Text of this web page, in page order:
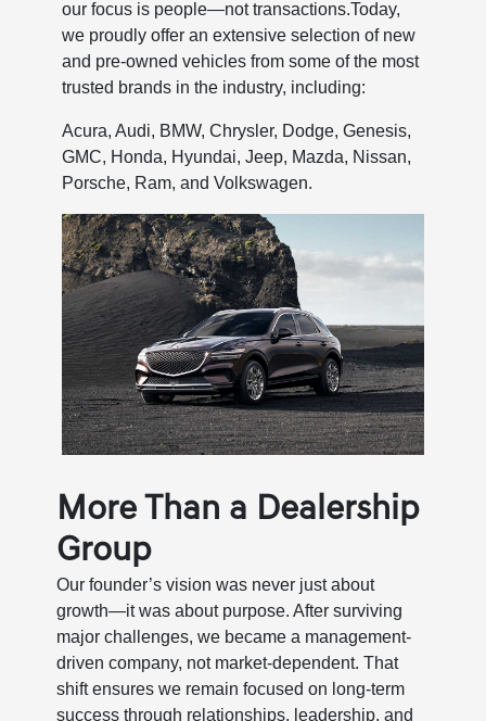
our focus is people—not transactions.Today,
we proudly offer an extensive selection of new
and pre-owned vehicles from some of the most
trusted brands in the industry, including:
Acura, Audi, BMW, Chrysler, Dodge, Genesis,
GMC, Honda, Hyundai, Jeep, Mazda, Nissan,
Porsche, Ram, and Volkswagen.
More Than a Dealership
Group
Our founder’s vision was never just about
growth—it was about purpose. After surviving
major challenges, we became a management-
driven company, not market-dependent. That
shift ensures we remain focused on long-term
success through relationships, leadership, and